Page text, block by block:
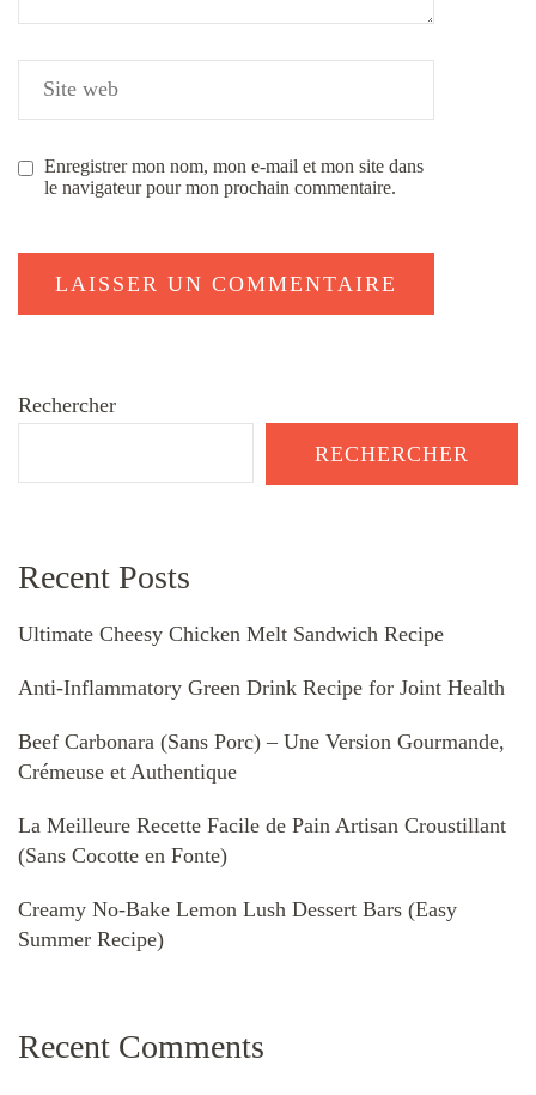
Enregistrer mon nom, mon e-mail et mon site dans
le navigateur pour mon prochain commentaire.
Rechercher
RECHERCHER
Recent Posts
Ultimate Cheesy Chicken Melt Sandwich Recipe
Anti-Inflammatory Green Drink Recipe for Joint Health
Beef Carbonara (Sans Porc) – Une Version Gourmande,
Crémeuse et Authentique
La Meilleure Recette Facile de Pain Artisan Croustillant
(Sans Cocotte en Fonte)
Creamy No-Bake Lemon Lush Dessert Bars (Easy
Summer Recipe)
Recent Comments